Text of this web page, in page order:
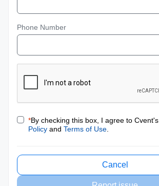
Phone Number
*By checking this box, I agree to Cvent's
Policy and Terms of Use
Cancel